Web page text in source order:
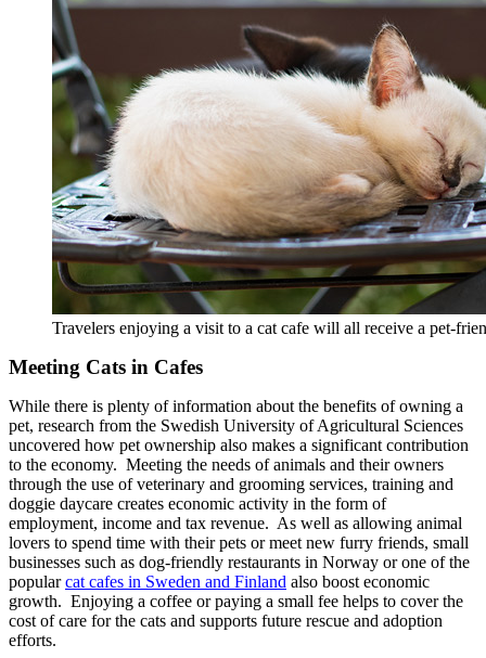
Travelers enjoying a visit to a cat cafe will all receive a pet-
Meeting Cats in Cafes
While there is plenty of information about the benefits of owning a
pet, research from the Swedish University of Agricultural Sciences
uncovered how pet ownership also makes a significant contribution
to the economy. Meeting the needs of animals and their owners
through the use of veterinary and grooming services, training and
doggie daycare creates economic activity in the form of
employment, income and tax revenue. As well as allowing animal
lovers to spend time with their pets or meet new furry friends, small
businesses such as dog-friendly restaurants in Norway or one of the
popularcat cafes in Sweden and Finland also boost economic
growth. Enjoying a coffee or paying a small fee helps to cover the
cost of care for the cats and supports future rescue and adoption
efforts.